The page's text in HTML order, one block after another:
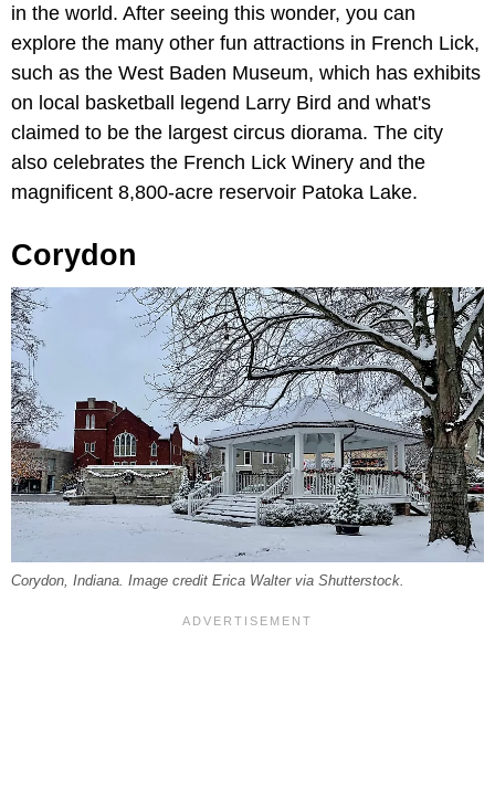
in the world. After seeing this wonder, you can
explore the many other fun attractions in French Lick,
such as the West Baden Museum, which has exhibits
on local basketball legend Larry Bird and what's
claimed to be the largest circus diorama. The city
also celebrates the French Lick Winery and the
magnificent 8,800-acre reservoir Patoka Lake.
Corydon
Corydon, Indiana. Image credit Erica Walter via Shutterstock.